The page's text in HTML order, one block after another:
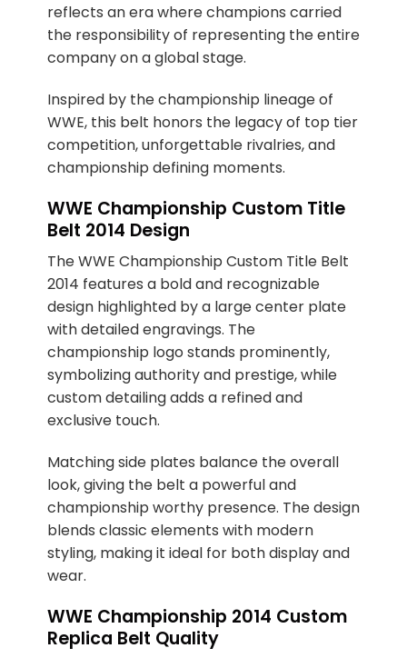
reflects an era where champions carried
the responsibility of representing the entire
company on a global stage.
Inspired by the championship lineage of
WWE, this belt honors the legacy of top tier
competition, unforgettable rivalries, and
championship defining moments.
WWE Championship Custom Title
Belt 2014 Design
The WWE Championship Custom Title Belt
2014 features a bold and recognizable
design highlighted by a large center plate
with detailed engravings. The
championship logo stands prominently,
symbolizing authority and prestige, while
custom detailing adds a refined and
exclusive touch.
Matching side plates balance the overall
look, giving the belt a powerful and
championship worthy presence. The design
blends classic elements with modern
styling, making it ideal for both display and
wear.
WWE Championship 2014 Custom
Replica Belt Quality